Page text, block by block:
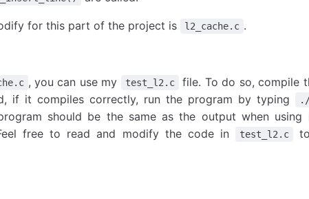
for this part of the project is l2_cache.c .
, you can use my test_l2.c
file. To do so, compile
if it compiles correctly, run the program by typing
should be the same as the output when using
free to read and modify the code in test_l2.c